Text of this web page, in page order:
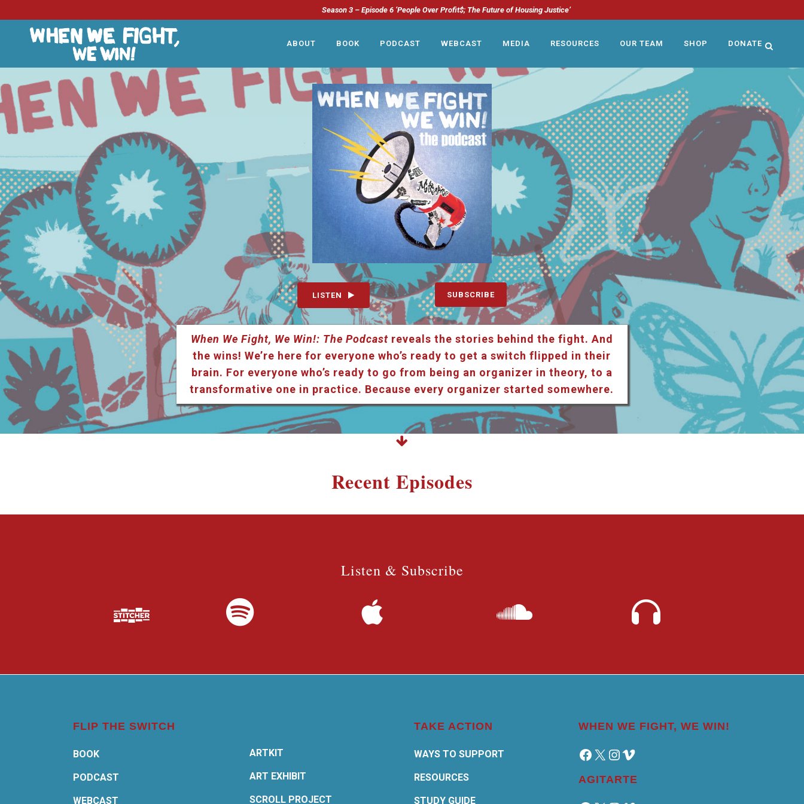
Season 3 – Episode 6 ‘People Over Profit$; The Future of Housing Justice’
ABOUT BOOK PODCAST WEBCAST MEDIA RESOURCES OUR TEAM SHOP DONATE
LISTEN SUBSCRIBE
When We Fight, We Win!: The Podcastreveals the stories behind the fight. And
the wins! We’re here for everyone who’s ready to get a switch flipped in their
brain. For everyone who’s ready to go from being an organizer in theory, to a
transformative one in practice. Because every organizer started somewhere.
Recent Episodes
Listen & Subscribe
FLIP THE SWITCH
BOOK
PODCAST
WEBCAST
ARTKIT
ART EXHIBIT
SCROLL PROJECT
TAKE ACTION
WAYS TO SUPPORT
RESOURCES
STUDY GUIDE
WHEN WE FIGHT, WE WIN!
Facebook
X Instagram
Vimeo
AGITARTE